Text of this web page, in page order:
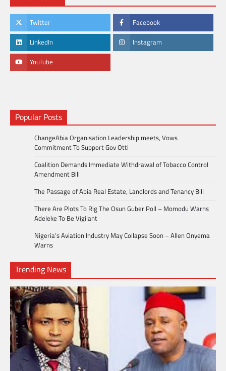
Twitter Facebook
LinkedIn Instagram
YouTube
Popular Posts
ChangeAbia Organisation Leadership meets, Vows
Commitment To Support Gov Otti
Coalition Demands Immediate Withdrawal of Tobacco Control
Amendment Bill
The Passage of Abia Real Estate, Landlords and Tenancy Bill
There Are Plots To Rig The Osun Guber Poll – Momodu Warns
Adeleke To Be Vigilant
Nigeria’s Aviation Industry May Collapse Soon – Allen Onyema
Warns
Trending News